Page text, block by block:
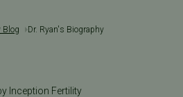
Blog Dr. Ryan's Biography
Inception Fertility